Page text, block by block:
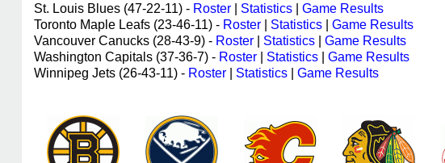
St. Louis Blues (47-22-11) - Roster Statistics
Game Results
Toronto Maple Leafs (23-46-11) - Roster Statistics
Game Results
Vancouver Canucks (28-43-9) - Roster Statistics
Game Results
Washington Capitals (37-36-7) - Roster Statistics
Game Results
Winnipeg Jets (26-43-11) - Roster Statistics Game Results